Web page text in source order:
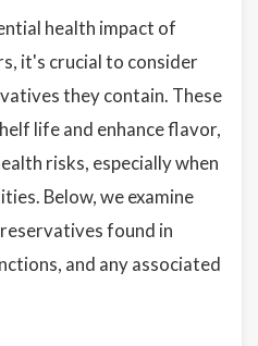
health impact of
it's crucial to consider
they contain. These
life and enhance flavor,
risks, especially when
Below, we examine
found in
and any associated